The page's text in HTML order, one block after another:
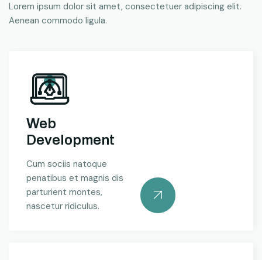
Lorem ipsum dolor sit amet, consectetuer adipiscing elit.
Aenean commodo ligula.
Web
Development
Cum sociis natoque
penatibus et magnis dis
parturient montes,
nascetur ridiculus.